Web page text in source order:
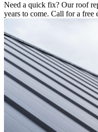
Need a quick fix? Our roof
years to come. Call for a free